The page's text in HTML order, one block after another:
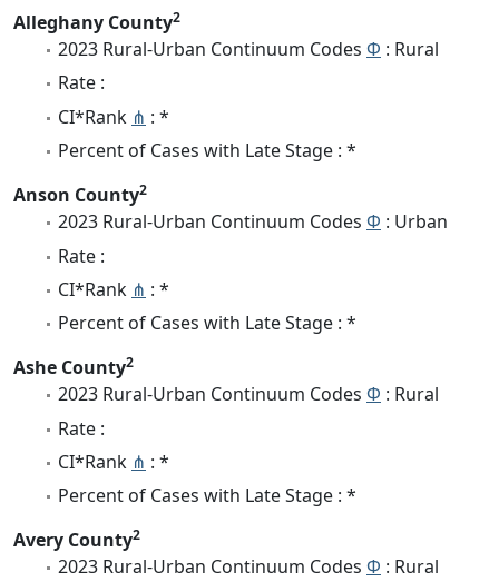
Alleghany County2
2023 Rural-Urban Continuum Codes Φ : Rural
Rate :
CI*Rank ⋔ : *
Percent of Cases with Late Stage : *
Anson County2
2023 Rural-Urban Continuum Codes Φ : Urban
Rate :
CI*Rank ⋔ : *
Percent of Cases with Late Stage : *
Ashe County2
2023 Rural-Urban Continuum Codes Φ : Rural
Rate :
CI*Rank ⋔ : *
Percent of Cases with Late Stage : *
Avery County2
2023 Rural-Urban Continuum Codes Φ : Rural